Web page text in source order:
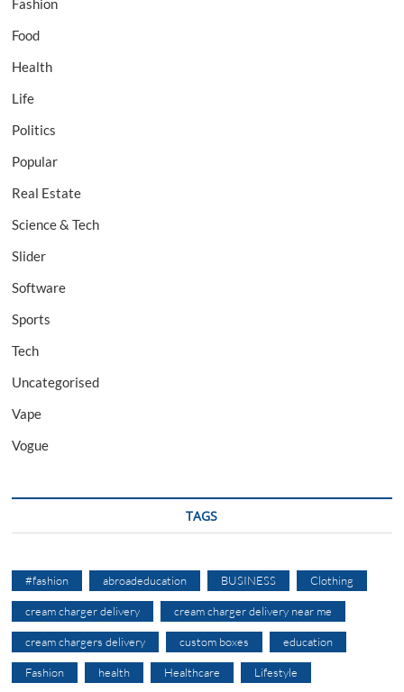
Fashion
Food
Health
Life
Politics
Popular
Real Estate
Science & Tech
Slider
Software
Sports
Tech
Uncategorised
Vape
Vogue
TAGS
#fashion abroadeducation BUSINESS Clothing
cream charger delivery cream charger delivery near me
cream chargers delivery custom boxes education
Fashion health Healthcare Lifestyle